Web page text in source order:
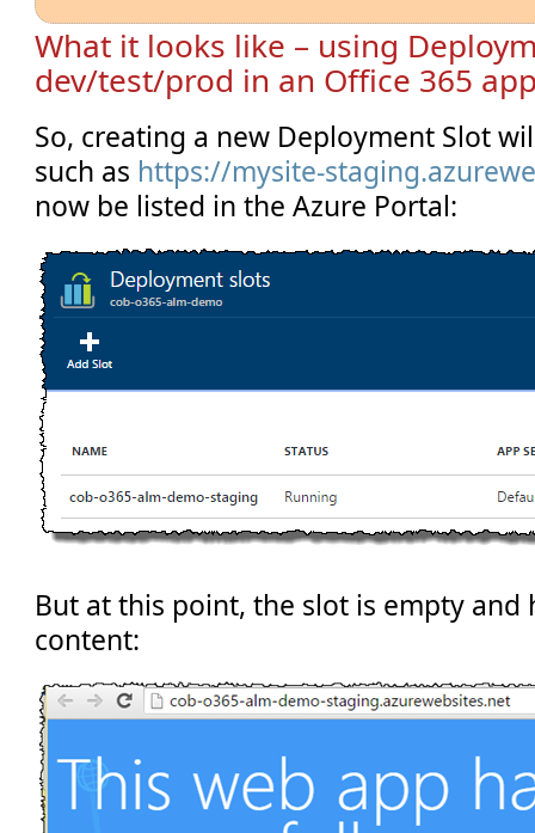
What it looks like – using
dev/test/prod in an Office 365
So, creating a new Deployment Slot
such as https://mysite-
now be listed in the Azure Portal:
But at this point, the slot is empty and
content: